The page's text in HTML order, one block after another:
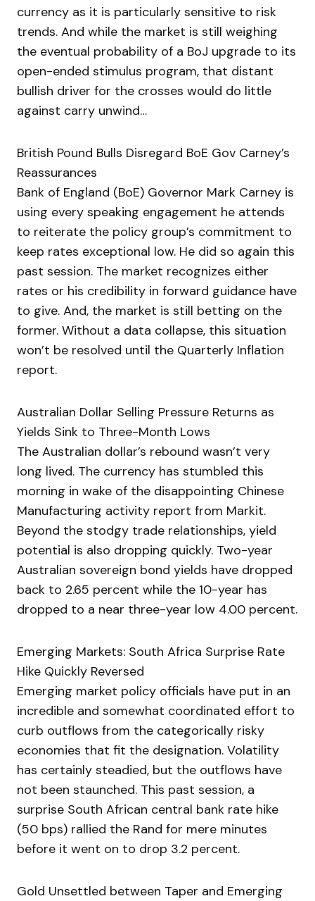
currency as it is particularly sensitive to risk
trends. And while the market is still weighing
the eventual probability of a BoJ upgrade to its
open-ended stimulus program, that distant
bullish driver for the crosses would do little
against carry unwind…
British Pound Bulls Disregard BoE Gov Carney’s
Reassurances
Bank of England (BoE) Governor Mark Carney is
using every speaking engagement he attends
to reiterate the policy group’s commitment to
keep rates exceptional low. He did so again this
past session. The market recognizes either
rates or his credibility in forward guidance have
to give. And, the market is still betting on the
former. Without a data collapse, this situation
won’t be resolved until the Quarterly Inflation
report.
Australian Dollar Selling Pressure Returns as
Yields Sink to Three-Month Lows
The Australian dollar’s rebound wasn’t very
long lived. The currency has stumbled this
morning in wake of the disappointing Chinese
Manufacturing activity report from Markit.
Beyond the stodgy trade relationships, yield
potential is also dropping quickly. Two-year
Australian sovereign bond yields have dropped
back to 2.65 percent while the 10-year has
dropped to a near three-year low 4.00 percent.
Emerging Markets: South Africa Surprise Rate
Hike Quickly Reversed
Emerging market policy officials have put in an
incredible and somewhat coordinated effort to
curb outflows from the categorically risky
economies that fit the designation. Volatility
has certainly steadied, but the outflows have
not been staunched. This past session, a
surprise South African central bank rate hike
(50 bps) rallied the Rand for mere minutes
before it went on to drop 3.2 percent.
Gold Unsettled between Taper and Emerging